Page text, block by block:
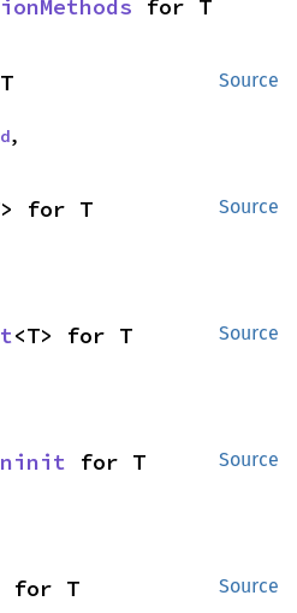
for T
Source
,
Source
for T
Source
<T> for T
Source
for T
Source
for T